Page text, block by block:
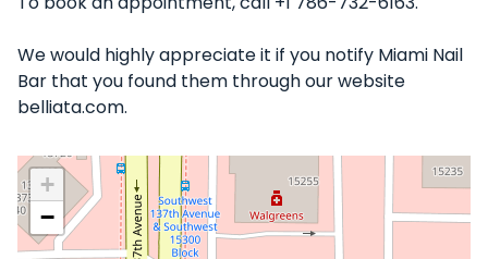
We would highly appreciate it if you notify Miami Nail
Bar that you found them through our website
belliata.com.
+
−